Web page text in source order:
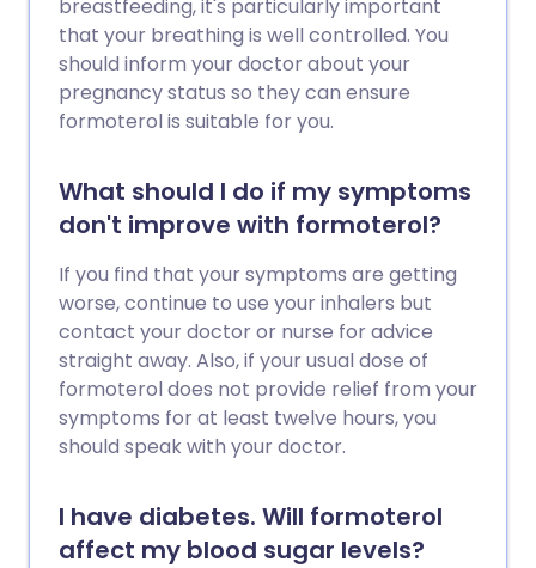
breastfeeding, it's particularly important
that your breathing is well controlled. You
should inform your doctor about your
pregnancy status so they can ensure
formoterol is suitable for you.
What should I do if my symptoms
don't improve with formoterol?
If you find that your symptoms are getting
worse, continue to use your inhalers but
contact your doctor or nurse for advice
straight away. Also, if your usual dose of
formoterol does not provide relief from your
symptoms for at least twelve hours, you
should speak with your doctor.
I have diabetes. Will formoterol
affect my blood sugar levels?